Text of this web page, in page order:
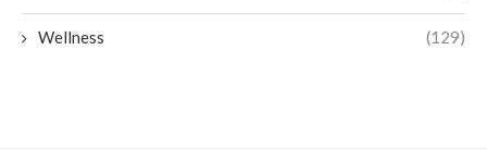
Wellness (129)